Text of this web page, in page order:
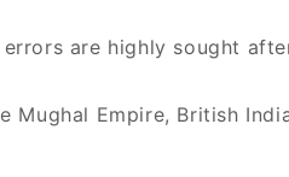
are highly sought
Empire, British